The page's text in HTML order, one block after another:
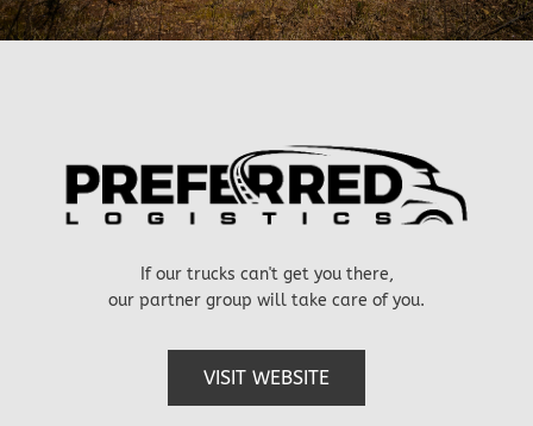
If our trucks can't get you there,
our partner group will take care of you.
VISIT WEBSITE